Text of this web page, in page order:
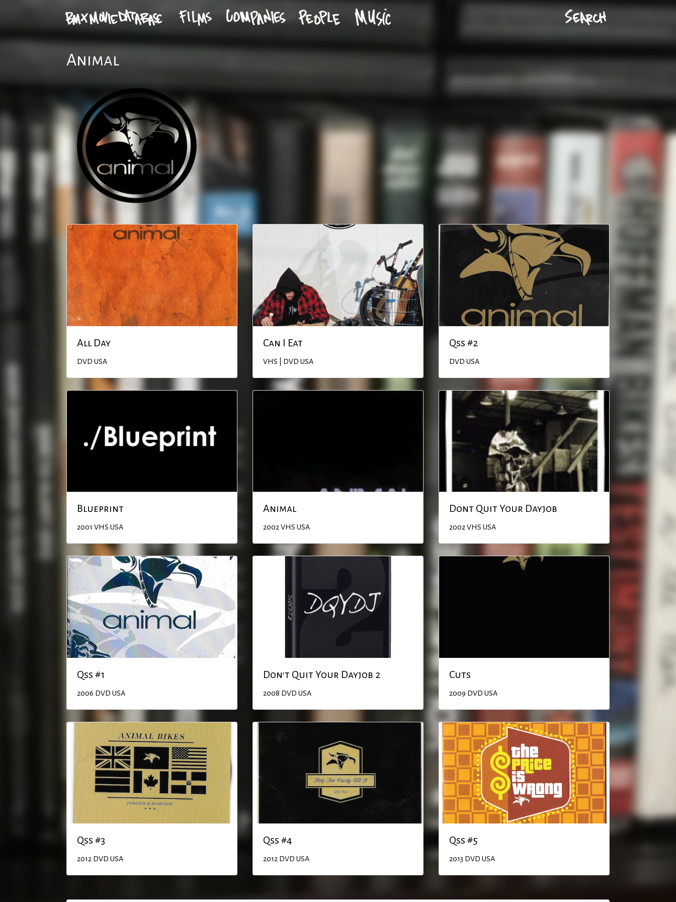
Animal
All Day
DVD USA
Can I Eat
VHS | DVD USA
Qss #2
DVD USA
Blueprint
2001 VHS USA
Animal
2002 VHS USA
Dont Quit Your Dayjob
2002 VHS USA
Qss #1
2006 DVD USA
Don't Quit Your Dayjob 2
2008 DVD USA
Cuts
2009 DVD USA
Qss #3
2012 DVD USA
Qss #4
2012 DVD USA
Qss #5
2013 DVD USA